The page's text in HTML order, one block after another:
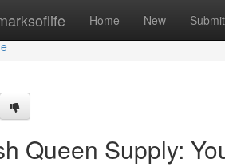
Home New Submit
Queen Supply: